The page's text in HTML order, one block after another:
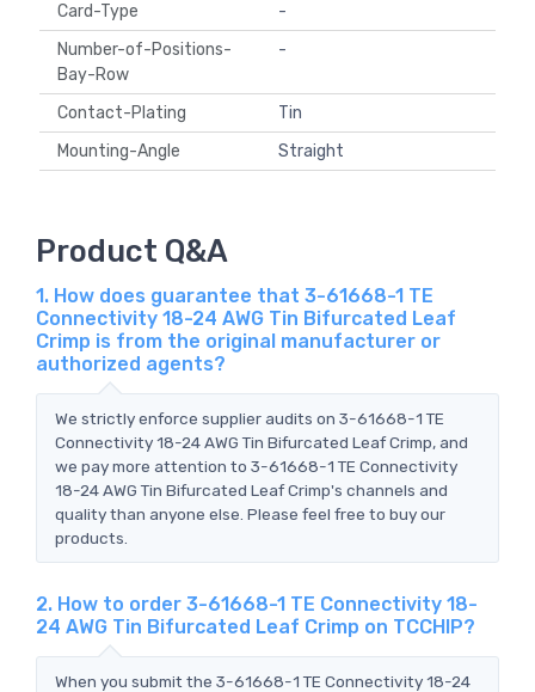
Card-Type
-
Number-of-Positions-
Bay-Row
-
Contact-Plating
Tin
Mounting-Angle
Straight
Product Q&A
1. How does guarantee that 3-61668-1 TE
Connectivity 18-24 AWG Tin Bifurcated Leaf
Crimp is from the original manufacturer or
authorized agents?
We strictly enforce supplier audits on 3-61668-1 TE
Connectivity 18-24 AWG Tin Bifurcated Leaf Crimp, and
we pay more attention to 3-61668-1 TE Connectivity
18-24 AWG Tin Bifurcated Leaf Crimp's channels and
quality than anyone else. Please feel free to buy our
products.
2. How to order 3-61668-1 TE Connectivity 18-
24 AWG Tin Bifurcated Leaf Crimp on TCCHIP?
When you submit the 3-61668-1 TE Connectivity 18-24